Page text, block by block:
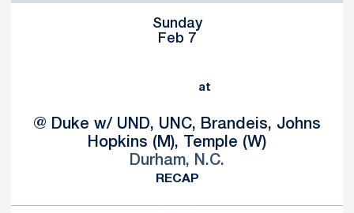
Sunday
Feb 7
at
@ Duke w/ UND, UNC, Brandeis, Johns
Hopkins (M), Temple (W)
Durham, N.C.
RECAP